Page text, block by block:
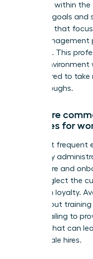
video call within
visionary goals
check ins that
micromanagement
expertise. This
secure
empowered to take
breakthroughs.
What are
mistakes for
The most frequent
a one day
how to hire and
often neglect the
long term loyalty.
spacing out
weeks. Failing to
mistake that can
new female hires.